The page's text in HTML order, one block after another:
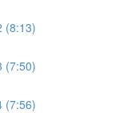
(8:13)
(7:50)
(7:56)